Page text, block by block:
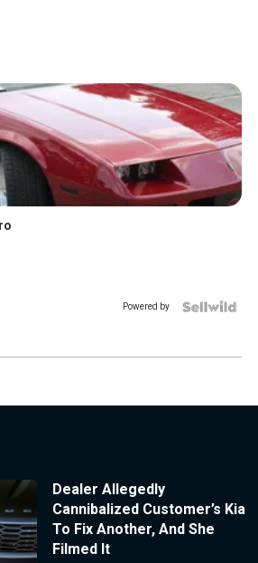
Powered by
Dealer Allegedly
Cannibalized Customer’s Kia
To Fix Another, And She
Filmed It